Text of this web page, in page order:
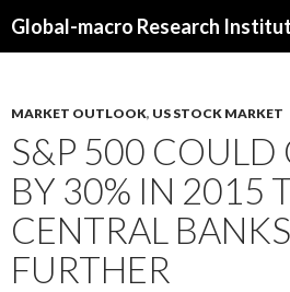
Global-macro Research
MARKET OUTLOOK, US STOCK MARKET
S&P 500
BY 30% IN 2015
CENTRAL
FURTHER